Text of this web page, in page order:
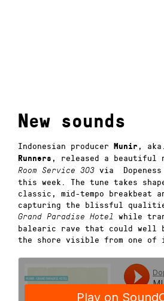
New sounds
Indonesian producer Munir ,
Runners , released a beautiful
Room Service 303 via
this week. The tune takes
classic, mid-tempo breakbeat
capturing the blissful
Grand Paradise Hotel while
balearic rave that could well
the shore visible from one of